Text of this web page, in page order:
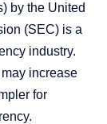
by the United
(SEC) is a
industry.
increase
for